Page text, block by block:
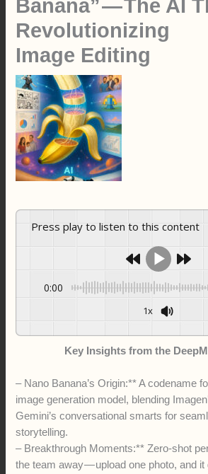
Banana” — The AI
Revolutionizing
Image Editing
Press play to listen to this content
0:00
1x
Key Insights from the
– Nano Banana’s Origin:** A codename
image generation model, blending
Gemini’s conversational smarts for
storytelling.
– Breakthrough Moments:** Zero-shot
the team away — upload one photo, and